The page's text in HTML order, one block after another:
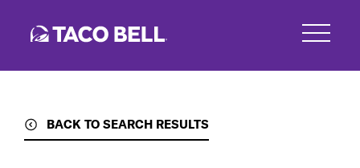
BACK TO SEARCH RESULTS